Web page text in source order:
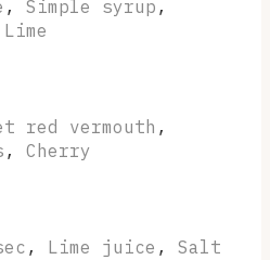
, Simple syrup ,
Lime
red vermouth ,
, Cherry
, Lime juice , Salt